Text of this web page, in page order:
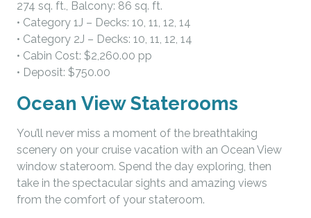
274 sq. ft., Balcony: 86 sq. ft.
• Category 1J – Decks: 10, 11, 12, 14
• Category 2J – Decks: 10, 11, 12, 14
• Cabin Cost: $2,260.00 pp
• Deposit: $750.00
Ocean View Staterooms
You’ll never miss a moment of the breathtaking
scenery on your cruise vacation with an Ocean View
window stateroom. Spend the day exploring, then
take in the spectacular sights and amazing views
from the comfort of your stateroom.